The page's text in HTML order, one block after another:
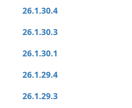
26.1.30.4
26.1.30.3
26.1.30.1
26.1.29.4
26.1.29.3